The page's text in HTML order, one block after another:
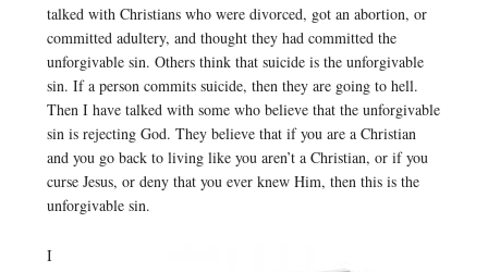
talked with Christians who were divorced, got an abortion, or
committed adultery, and thought they had committed the
unforgivable sin. Others think that suicide is the unforgivable
sin. If a person commits suicide, then they are going to hell.
Then I have talked with some who believe that the unforgivable
sin is rejecting God. They believe that if you are a Christian
and you go back to living like you aren’t a Christian, or if you
curse Jesus, or deny that you ever knew Him, then this is the
unforgivable sin.
I